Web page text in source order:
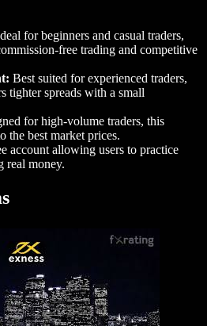
for beginners and casual traders,
free trading and competitive
Best suited for experienced traders,
tighter spreads with a small
for high-volume traders, this
the best market prices.
account allowing users to practice
real money.